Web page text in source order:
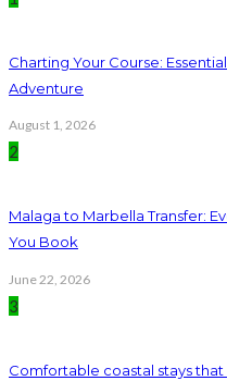
Charting Your Course:
Adventure
August 1, 2026
2
Malaga to Marbella Transfer:
You Book
June 22, 2026
3
Comfortable coastal stays